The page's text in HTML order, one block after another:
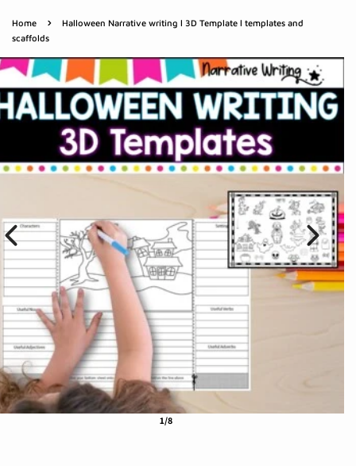
Home ›
Halloween Narrative writing l 3D Template l templates and
scaffolds
1/8